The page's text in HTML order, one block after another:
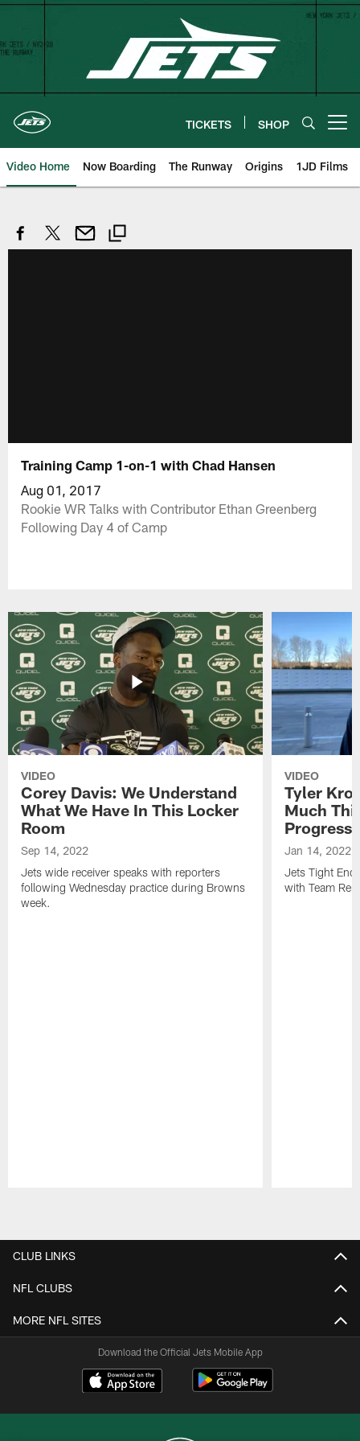
Skip
content
TICKETS SHOP
Video Home Now Boarding The Runway Origins 1JD Films
Training Camp 1-on-1 with Chad Hansen
Aug 01, 2017
Rookie WR Talks with Contributor Ethan Greenberg
Following Day 4 of Camp
VIDEO
Corey Davis: We Understand
What We Have In This Locker
Room
Sep 14, 2022
Jets wide receiver speaks with reporters
following Wednesday practice during Browns
week.
VIDEO
Tyler
Much
Progress
Jan 14, 2022
Jets Tight
with Team
CLUB LINKS
NFL CLUBS
MORE NFL SITES
Download the Official Jets Mobile App